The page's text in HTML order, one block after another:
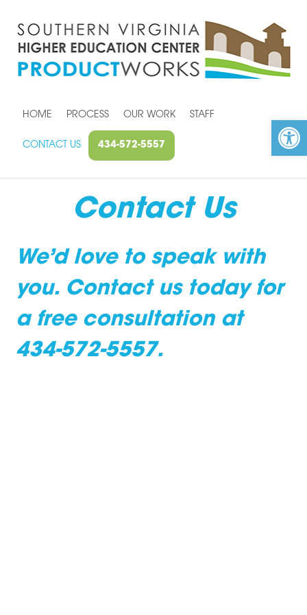
Open toolbar
HOME PROCESS OUR WORK STAFF
CONTACT US 434-572-5557
Contact Us
We’d love to speak with
you. Contact us today for
a free consultation at
434-572-5557.